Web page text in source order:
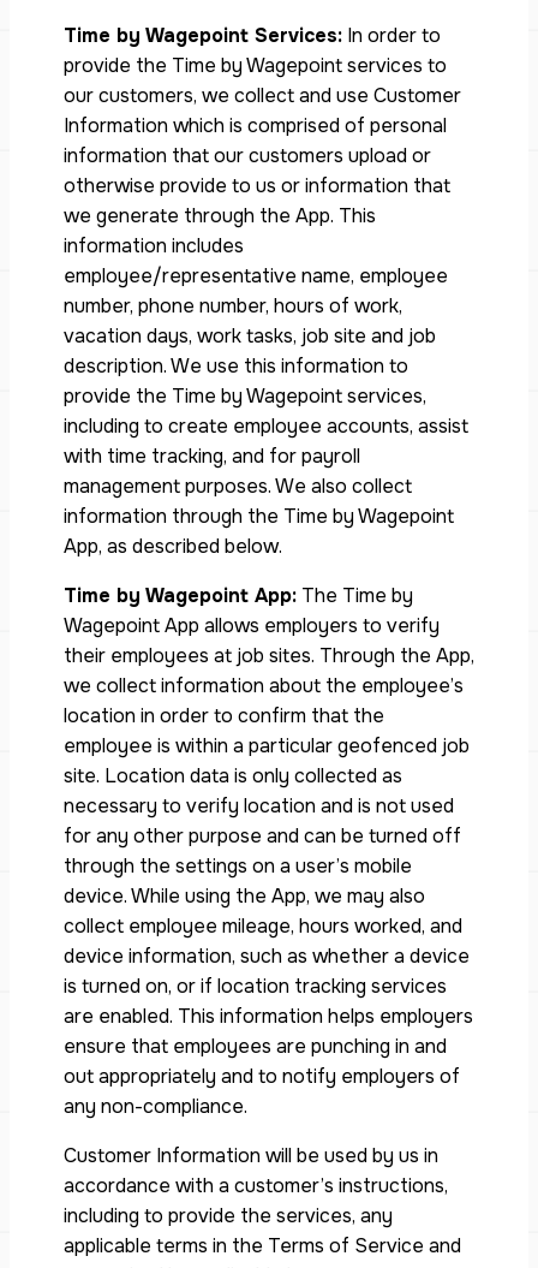
Time by Wagepoint Services:In order to
provide the Time by Wagepoint services to
our customers, we collect and use Customer
Information which is comprised of personal
information that our customers upload or
otherwise provide to us or information that
we generate through the App. This
information includes
employee/representative name, employee
number, phone number, hours of work,
vacation days, work tasks, job site and job
description. We use this information to
provide the Time by Wagepoint services,
including to create employee accounts, assist
with time tracking, and for payroll
management purposes. We also collect
information through the Time by Wagepoint
App, as described below.
Time by Wagepoint App:The Time by
Wagepoint App allows employers to verify
their employees at job sites. Through the App,
we collect information about the employee’s
location in order to confirm that the
employee is within a particular geofenced job
site. Location data is only collected as
necessary to verify location and is not used
for any other purpose and can be turned off
through the settings on a user’s mobile
device. While using the App, we may also
collect employee mileage, hours worked, and
device information, such as whether a device
is turned on, or if location tracking services
are enabled. This information helps employers
ensure that employees are punching in and
out appropriately and to notify employers of
any non-compliance.
Customer Information will be used by us in
accordance with a customer’s instructions,
including to provide the services, any
applicable terms in the Terms of Service and